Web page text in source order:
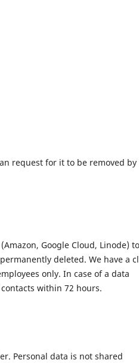
request for it to be removed by
Google Cloud, Linode) to
deleted. We have a
only. In case of a data
within 72 hours.
Personal data is not shared